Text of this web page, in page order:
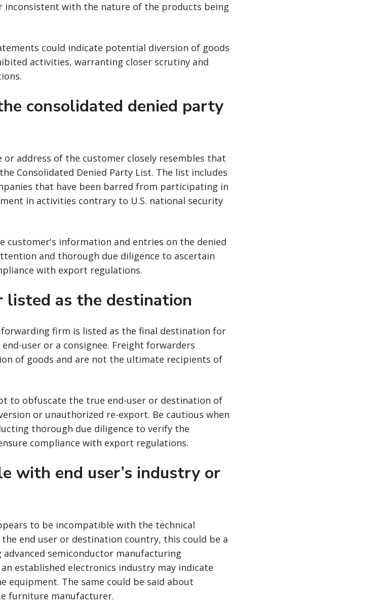
inconsistent with the nature of the products being
could indicate potential diversion of goods
activities, warranting closer scrutiny and
consolidated denied party
or address of the customer closely resembles that
Consolidated Denied Party List. The list includes
that have been barred from participating in
in activities contrary to U.S. national security
customer's information and entries on the denied
and thorough due diligence to ascertain
with export regulations.
as the destination
firm is listed as the final destination for
user or a consignee. Freight forwarders
of goods and are not the ultimate recipients of
to obfuscate the true end-user or destination of
or unauthorized re-export. Be cautious when
thorough due diligence to verify the
compliance with export regulations.
with end user’s industry or
to be incompatible with the technical
end user or destination country, this could be a
semiconductor manufacturing
established electronics industry may indicate
equipment. The same could be said about
furniture manufacturer.